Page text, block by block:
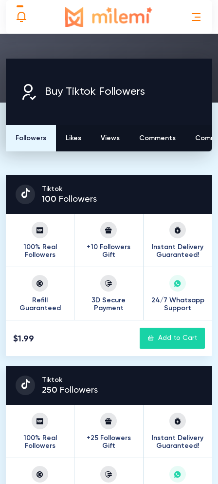
Buy Tiktok Followers
Followers Likes Views Comments
Tiktok
100 Followers
100% Real
Followers
+10 Followers
Gift
Instant Delivery
Guaranteed!
Refill
Guaranteed
3D Secure
Payment
24/7 Whatsapp
Support
$1.99 Add to Cart
Tiktok
250 Followers
100% Real
Followers
+25 Followers
Gift
Instant Delivery
Guaranteed!